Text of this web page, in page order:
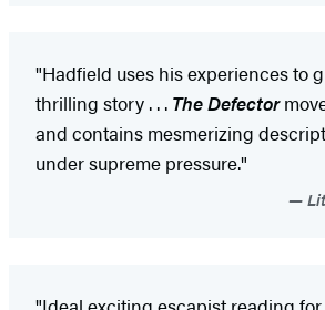
"Hadfield uses his experiences to
thrilling story . . . The Defector
and contains mesmerizing
under supreme pressure."